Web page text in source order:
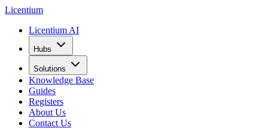
Licentium
Licentium AI
Hubs
Solutions
Knowledge Base
Guides
Registers
About Us
Contact Us